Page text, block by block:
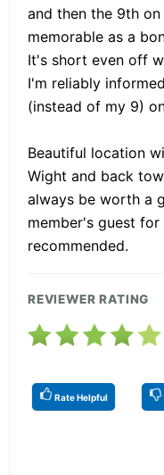
and then the 9th
memorable as a
It's short even off
I'm reliably
(instead of my 9)
Beautiful location
Wight and back
always be worth a
member's guest
recommended.
REVIEWER RATING
Rate Helpful